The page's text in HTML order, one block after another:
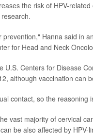
the risk of HPV-
prevention," Hanna said in
for Head and Neck
U.S. Centers for Disease
although vaccination can
contact, so the
vast majority of cervical
be also affected by